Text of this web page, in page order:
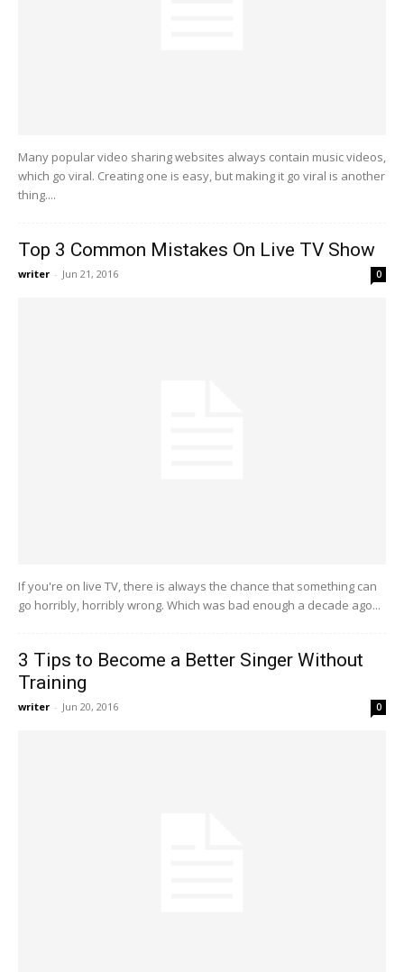
Many popular video sharing websites always contain music videos,
which go viral. Creating one is easy, but making it go viral is another
thing....
Top 3 Common Mistakes On Live TV Show
writer - Jun 21, 2016 0
If you're on live TV, there is always the chance that something can
go horribly, horribly wrong. Which was bad enough a decade ago...
3 Tips to Become a Better Singer Without
Training
writer - Jun 20, 2016 0